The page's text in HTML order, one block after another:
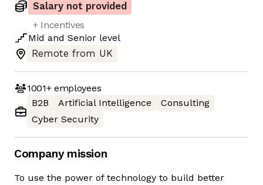
Salary not provided
+ Incentives
Mid and Senior level
Remote from UK
1001+employees
B2B
Artificial Intelligence
Consulting
Cyber Security
Company mission
To use the power of technology to build better